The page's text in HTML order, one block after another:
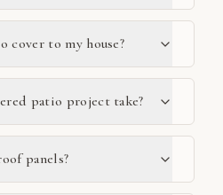
cover to my house?
patio project take?
panels?